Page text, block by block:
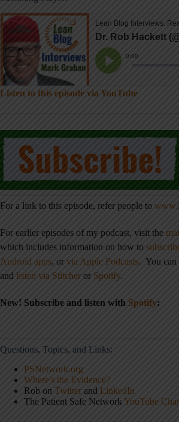
Listen to this episode via YouTube
For a link to this episode, refer people to
For earlier episodes of my podcast, visit the
which includes information on how to
Android apps, or via Apple Podcasts. You can
and listen via Stitcher or Spotify.
New! Subscribe and listen with Spotify:
Questions, Topics, and Links:
PSNetwork.org
Where's the Evidence?
Rob on Twitter and LinkedIn
The Patient Safe Network YouTube